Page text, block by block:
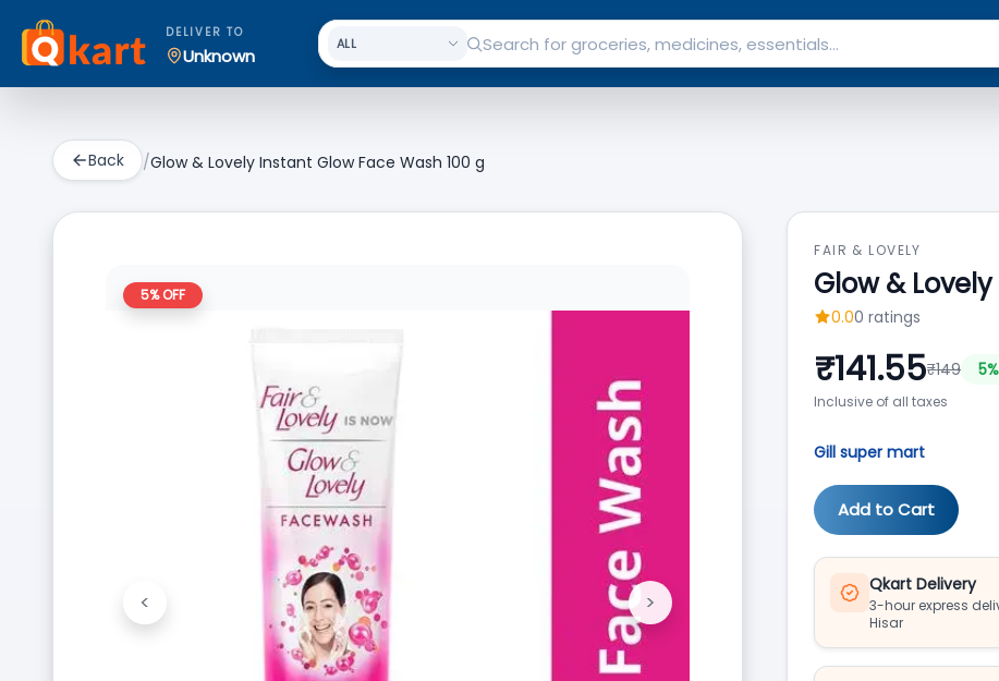
DELIVER TO
Unknown
Back /Glow & Lovely Instant Glow Face Wash 100 g
5% OFF
Previous
< Next
>
FAIR & LOVELY
Glow &
0.00 ratings
₹141.55₹149 5
Inclusive of all taxes
Gill super mart
Add to Cart
Qkart Delivery
3-hour express
Hisar